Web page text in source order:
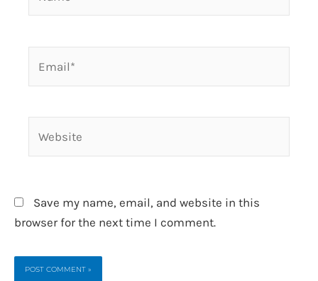
Save my name, email, and website in this
browser for the next time I comment.